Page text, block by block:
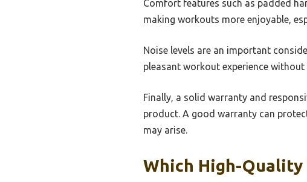
Comfort features such as padded
making workouts more enjoyable,
Noise levels are an important
pleasant workout experience
Finally, a solid warranty and
product. A good warranty can
may arise.
Which High-Quality